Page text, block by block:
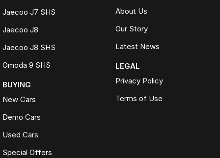
Jaecoo J7 SHS
Jaecoo J8
Jaecoo J8 SHS
Omoda 9 SHS
BUYING
New Cars
Demo Cars
Used Cars
Special Offers
About Us
Our Story
Latest News
LEGAL
Privacy Policy
Terms of Use